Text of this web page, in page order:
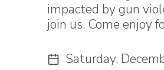
impacted by gun
join us. Come enjoy
Saturday,